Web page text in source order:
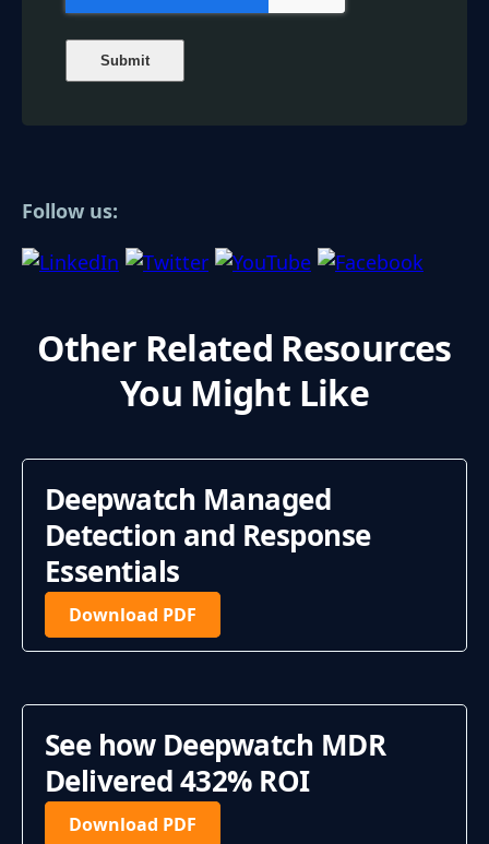
Follow us:
Other Related Resources
You Might Like
Deepwatch Managed
Detection and Response
Essentials
Download PDF
See how Deepwatch MDR
Delivered 432% ROI
Download PDF